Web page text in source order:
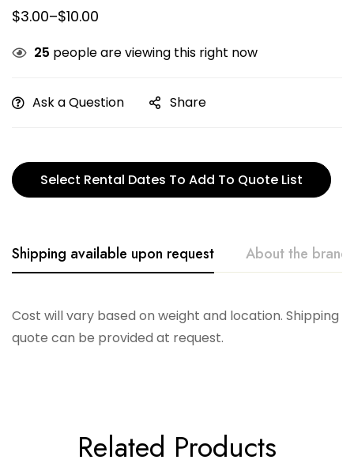
$3.00–$10.00
25 people are viewing this right now
Ask a Question Share
Select Rental Dates To Add To Quote List
Shipping available upon request About the brand
Cost will vary based on weight and location. Shipping
quote can be provided at request.
Accent Decor
Related Products